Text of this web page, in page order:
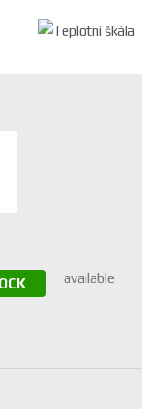
available